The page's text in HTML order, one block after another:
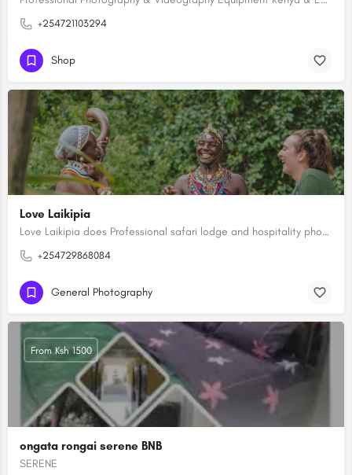
+254721103294
Shop
Love Laikipia
Love Laikipia does Professional safari lodge and hospitality photography capturing Africa's high-end lodges,…
+254729868084
General Photography
ongata rongai serene BNB
SERENE
From Ksh 1500